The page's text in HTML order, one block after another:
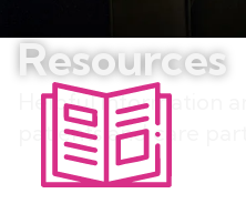
Resources
Helpful information
patients and care